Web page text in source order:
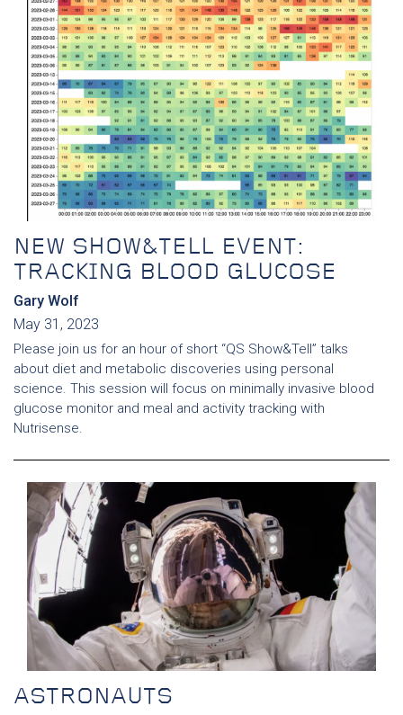
NEW SHOW&TELL EVENT:
TRACKING BLOOD GLUCOSE
Gary Wolf
May 31, 2023
Please join us for an hour of short “QS Show&Tell” talks
about diet and metabolic discoveries using personal
science. This session will focus on minimally invasive blood
glucose monitor and meal and activity tracking with
Nutrisense.
ASTRONAUTS